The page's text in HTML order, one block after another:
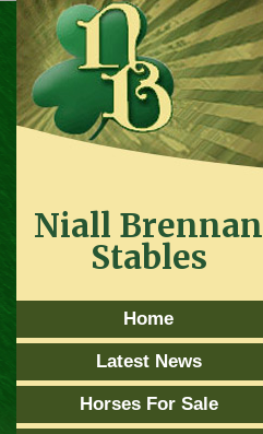
Niall Brennan
Stables
Home
Latest News
Horses For Sale